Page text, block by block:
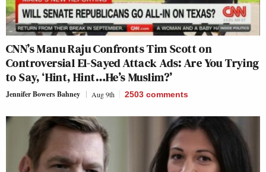
CNN’s Manu Raju Confronts Tim Scott on
Controversial El-Sayed Attack Ads: Are You Trying
to Say, ‘Hint, Hint…He’s Muslim?’
Jennifer Bowers Bahney Aug 9th 2503 comments